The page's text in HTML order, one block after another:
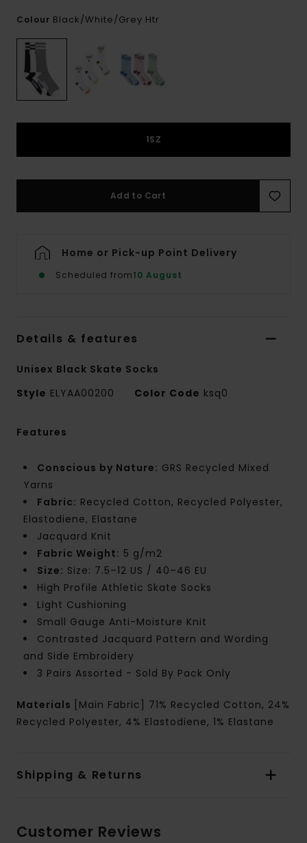
Colour Black/white/grey Htr
1SZ
Add to Cart
Home or Pick-up Point Delivery
Scheduled from10 August
Details & features
Unisex Black Skate Socks
Style ELYAA00200 Color Code ksq0
Features
Conscious by Nature: GRS Recycled Mixed
Yarns
Fabric: Recycled Cotton, Recycled Polyester,
Elastodiene, Elastane
Jacquard Knit
Fabric Weight: 5 g/m2
Size: Size: 7.5–12 US / 40–46 EU
High Profile Athletic Skate Socks
Light Cushioning
Small Gauge Anti-Moisture Knit
Contrasted Jacquard Pattern and Wording
and Side Embroidery
3 Pairs Assorted - Sold By Pack Only
Materials
[Main Fabric] 71% Recycled Cotton, 24%
Recycled Polyester, 4% Elastodiene, 1% Elastane
Shipping & Returns
Customer Reviews